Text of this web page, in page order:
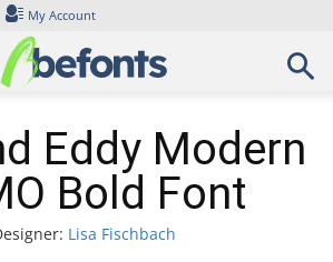
My Account
Eddy Modern
Bold Font
Lisa Fischbach